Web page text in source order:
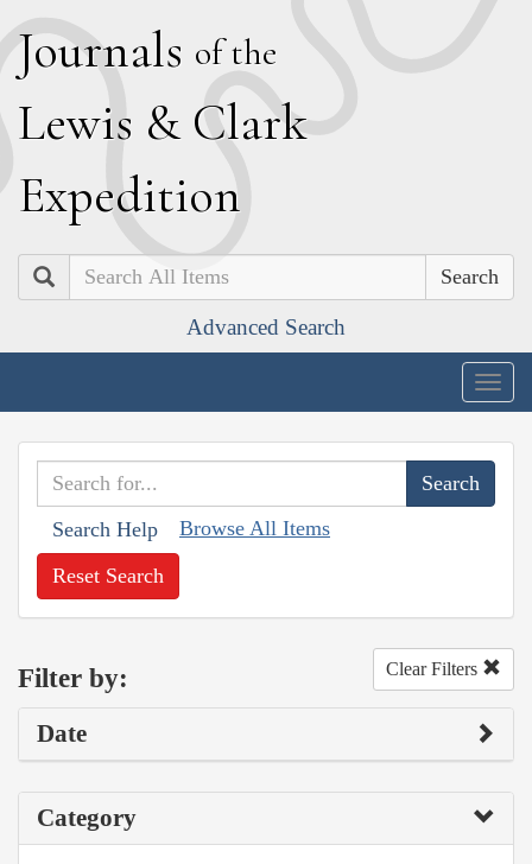
Journals of the
Lewis & Clark
Expedition
Search
Advanced Search
Search Help Browse All Items
Reset Search
Filter by: Clear Filters
Date
Category